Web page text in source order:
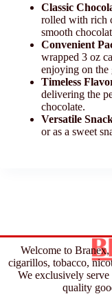
Classic
rolled with rich
smooth
Convenient
wrapped 3 oz
enjoying on the
Timeless
delivering the
chocolate.
Versatile
or as a sweet
Welcome to
cigarillos, tobacco,
We exclusively
quality